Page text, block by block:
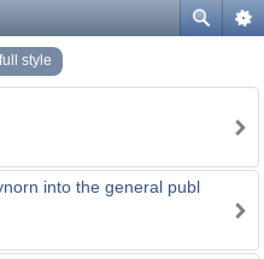
style
into the general publ